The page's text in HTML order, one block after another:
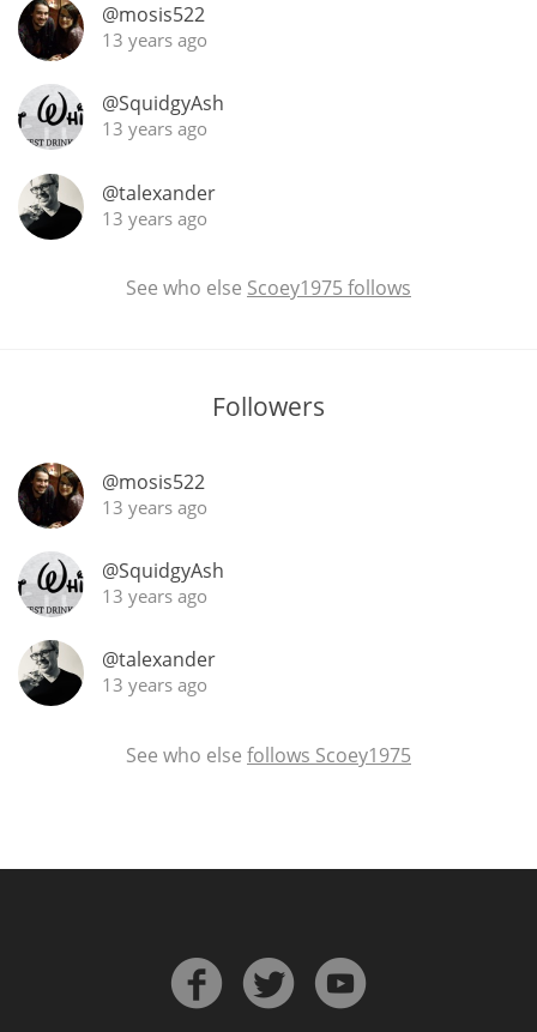
@mosis522
13 years ago
@SquidgyAsh
13 years ago
@talexander
13 years ago
See who else Scoey1975 follows
Followers
@mosis522
13 years ago
@SquidgyAsh
13 years ago
@talexander
13 years ago
See who else follows Scoey1975
In Memory...
Whisky and baseball